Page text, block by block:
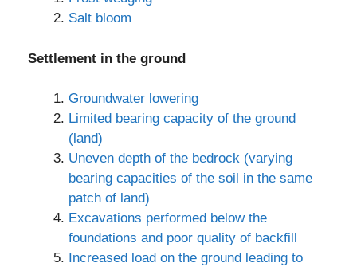
Salt bloom
Settlement in the ground
Groundwater lowering
Limited bearing capacity of the ground
(land)
Uneven depth of the bedrock (varying
bearing capacities of the soil in the same
patch of land)
Excavations performed below the
foundations and poor quality of backfill
Increased load on the ground leading to